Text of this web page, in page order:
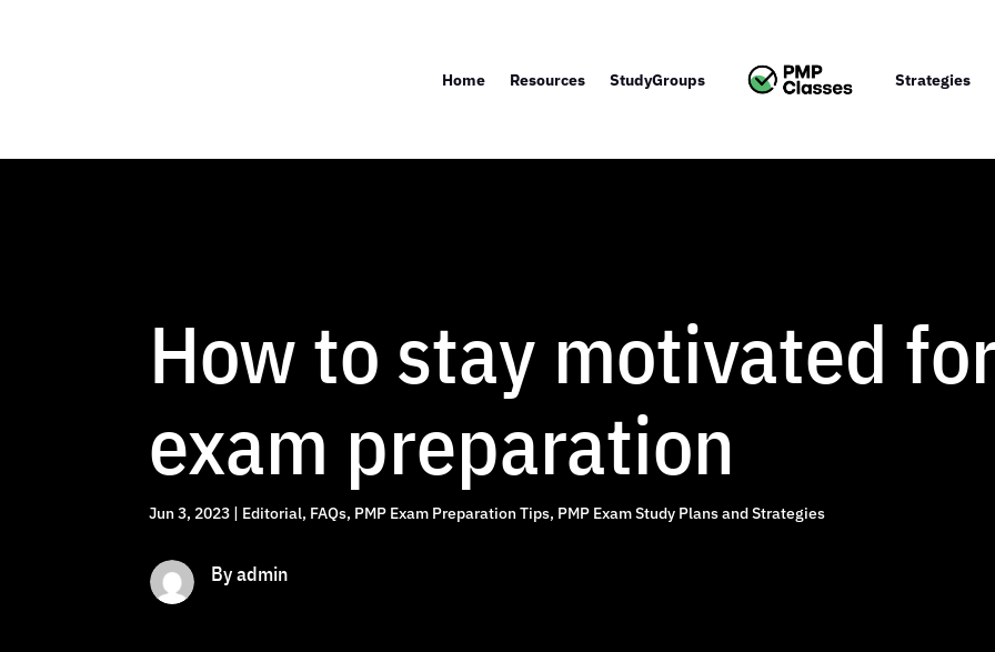
Home Resources StudyGroups Strategies
How to stay motivated
exam preparation
Jun 3, 2023 Editorial, FAQs, PMP Exam Preparation Tips, PMP Exam Study Plans and Strategies
By admin